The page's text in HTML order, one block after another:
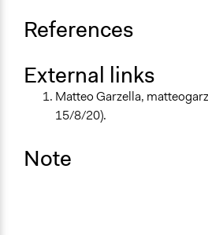
References
External links
Matteo Garzella,
15/8/20).
Note